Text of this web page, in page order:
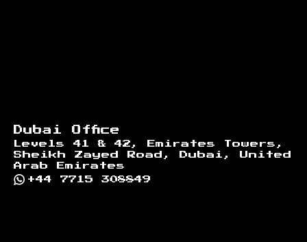
Dubai Office
Levels 41 & 42, Emirates Towers,
Sheikh Zayed Road, Dubai, United
Arab Emirates
+44 7715 308849